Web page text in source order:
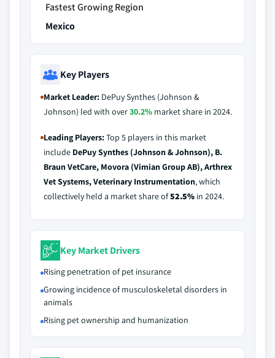
Fastest Growing Region
Mexico
Key Players
Market Leader: DePuy Synthes (Johnson &
Johnson) led with over30.2% market share in 2024.
Leading Players:Top 5 players in this market
include DePuy Synthes (Johnson & Johnson), B.
Braun VetCare, Movora (Vimian Group AB), Arthrex
Vet Systems, Veterinary Instrumentation, which
collectively held a market share of52.5% in 2024.
Key Market Drivers
Rising penetration of pet insurance
Growing incidence of musculoskeletal disorders in
animals
Rising pet ownership and humanization